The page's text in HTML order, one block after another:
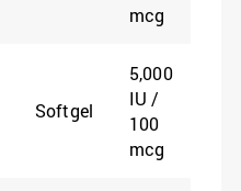
mcg
Softgel
5,000
IU /
100
mcg